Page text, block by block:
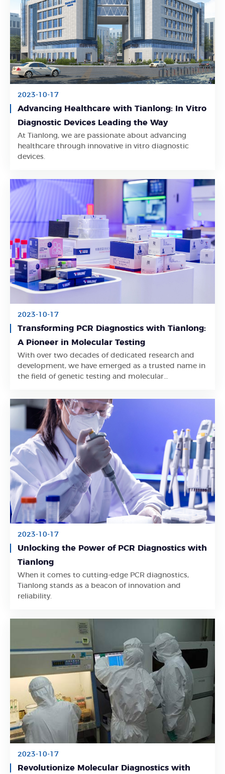
2023-10-17
Advancing Healthcare with Tianlong: In Vitro
Diagnostic Devices Leading the Way
At Tianlong, we are passionate about advancing
healthcare through innovative in vitro diagnostic
devices.
Learn More
2023-10-17
Transforming PCR Diagnostics with Tianlong:
A Pioneer in Molecular Testing
With over two decades of dedicated research and
development, we have emerged as a trusted name in
the field of genetic testing and molecular
Learn More
2023-10-17
Unlocking the Power of PCR Diagnostics with
Tianlong
When it comes to cutting-edge PCR diagnostics,
Tianlong stands as a beacon of innovation and
reliability.
Learn More
2023-10-17
Revolutionize Molecular Diagnostics with